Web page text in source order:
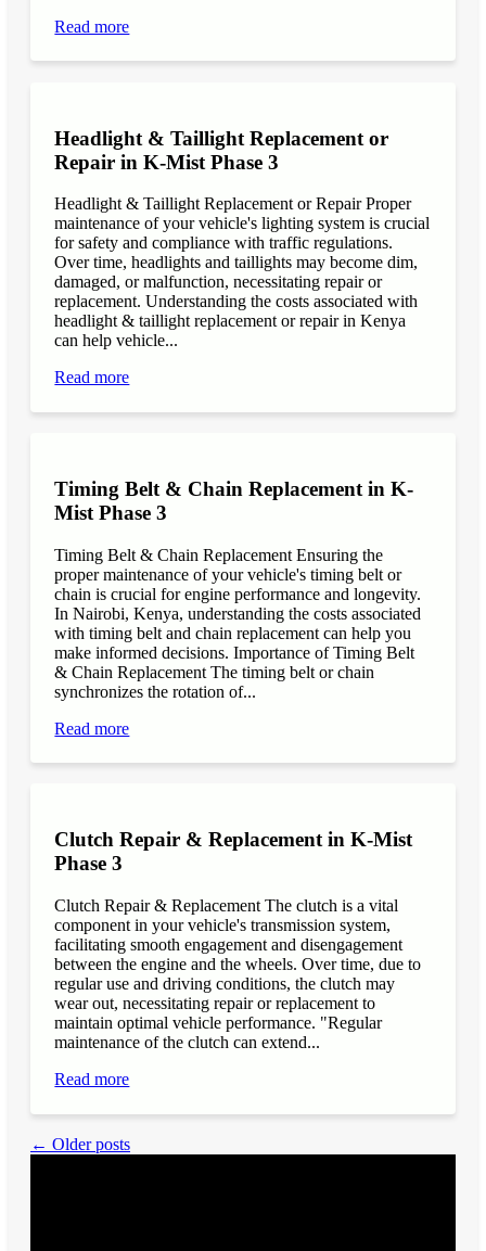
Read more
Headlight & Taillight Replacement or
Repair in K-Mist Phase 3
Headlight & Taillight Replacement or Repair Proper
maintenance of your vehicle's lighting system is crucial
for safety and compliance with traffic regulations.
Over time, headlights and taillights may become dim,
damaged, or malfunction, necessitating repair or
replacement. Understanding the costs associated with
headlight & taillight replacement or repair in Kenya
can help vehicle...
Read more
Timing Belt & Chain Replacement in K-
Mist Phase 3
Timing Belt & Chain Replacement Ensuring the
proper maintenance of your vehicle's timing belt or
chain is crucial for engine performance and longevity.
In Nairobi, Kenya, understanding the costs associated
with timing belt and chain replacement can help you
make informed decisions. Importance of Timing Belt
& Chain Replacement The timing belt or chain
synchronizes the rotation of...
Read more
Clutch Repair & Replacement in K-Mist
Phase 3
Clutch Repair & Replacement The clutch is a vital
component in your vehicle's transmission system,
facilitating smooth engagement and disengagement
between the engine and the wheels. Over time, due to
regular use and driving conditions, the clutch may
wear out, necessitating repair or replacement to
maintain optimal vehicle performance. "Regular
maintenance of the clutch can extend...
Read more
← Older posts